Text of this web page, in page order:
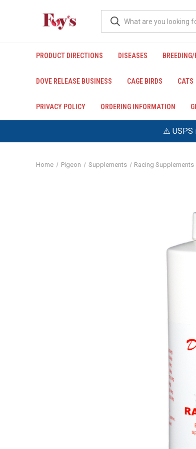
⚠️ USPS
PRODUCT DIRECTIONS DISEASES
DOVE RELEASE BUSINESS CAGE BIRDS CATS
PRIVACY POLICY ORDERING INFORMATION
Home Pigeon Supplements Racing Supplements